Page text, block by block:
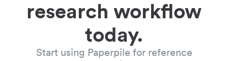
research workflow
today.
Start using Paperpile for reference